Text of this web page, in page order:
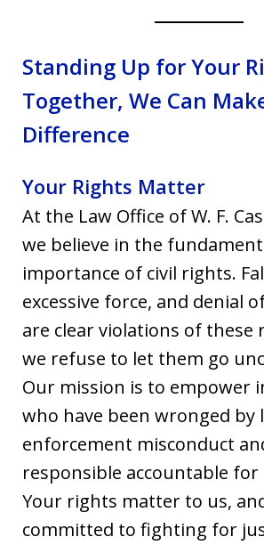
Standing Up for Your
Together, We Can
Difference
Your Rights Matter
At the Law Office of W. F.
we believe in the
importance of civil rights.
excessive force, and denial
are clear violations of these
we refuse to let them go
Our mission is to empower
who have been wronged by
enforcement misconduct
responsible accountable
Your rights matter to us,
committed to fighting for